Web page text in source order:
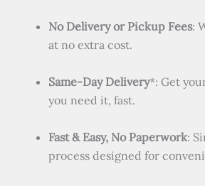
No Delivery or Pickup Fees:
at no extra cost.
Same-Day Delivery*: Get
you need it, fast.
Fast & Easy, No Paperwork:
process designed for